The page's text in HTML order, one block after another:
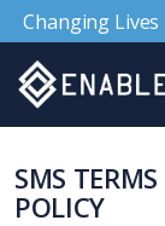
Changing Lives
SMS
POLICY